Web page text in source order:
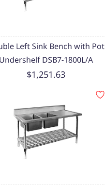
Left Sink Bench with Pot
DSB7-1800L/A
$1,251.63